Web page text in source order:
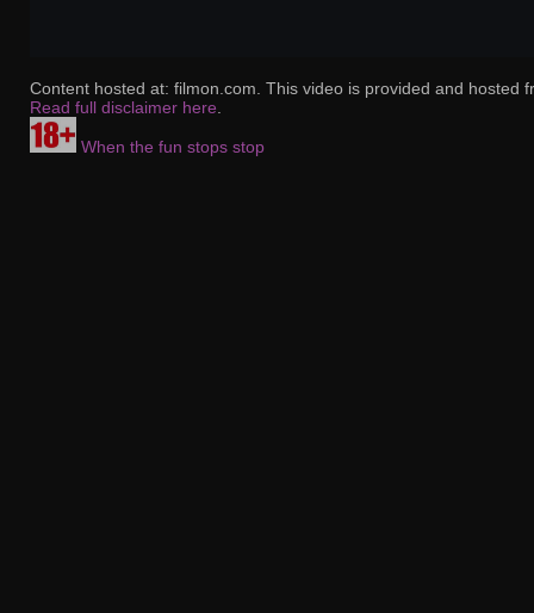
Content hosted at: filmon.com. This video is provided and hosted
Read full disclaimer here
When the fun stops stop